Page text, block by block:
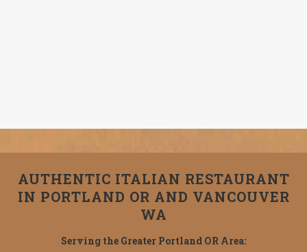
AUTHENTIC ITALIAN RESTAURANT
IN PORTLAND OR AND VANCOUVER
WA
Serving the Greater Portland OR Area: